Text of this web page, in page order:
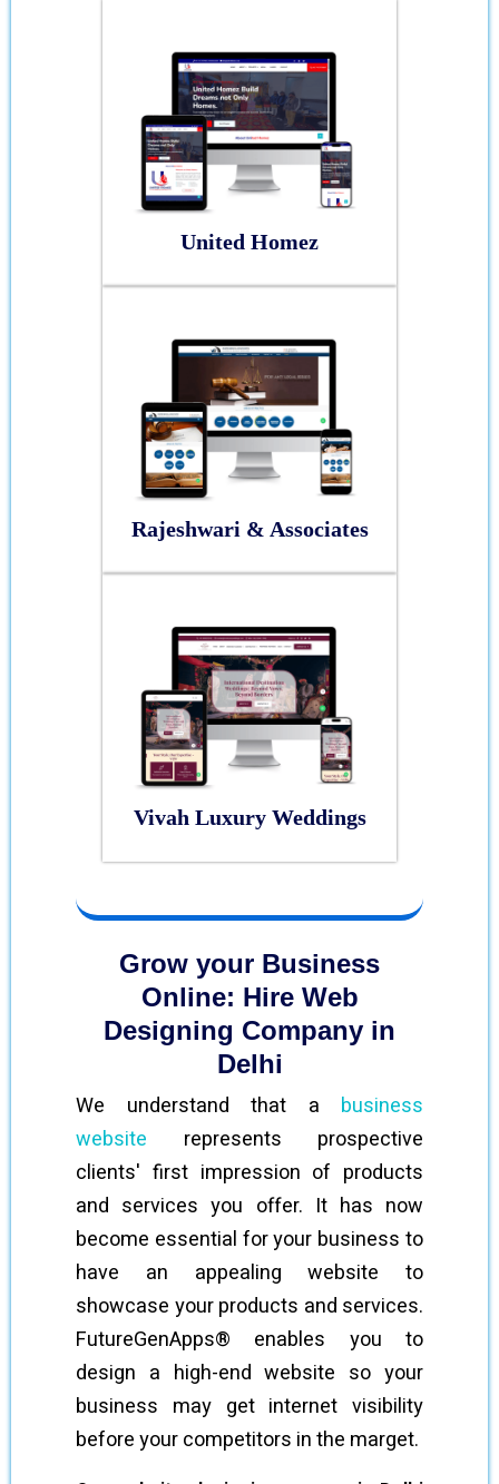
United Homez
Rajeshwari & Associates
Vivah Luxury Weddings
Grow your Business
Online: Hire Web
Designing Company in
Delhi
We understand that a business
website represents prospective
clients' first impression of products
and services you offer. It has now
become essential for your business to
have an appealing website to
showcase your products and services.
FutureGenApps® enables you to
design a high-end website so your
business may get internet visibility
before your competitors in the marget.